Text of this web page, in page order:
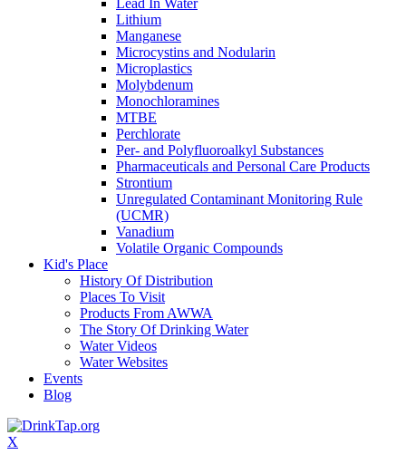
Lead In Water
Lithium
Manganese
Microcystins and Nodularin
Microplastics
Molybdenum
Monochloramines
MTBE
Perchlorate
Per- and Polyfluoroalkyl Substances
Pharmaceuticals and Personal Care Products
Strontium
Unregulated Contaminant Monitoring Rule
(UCMR)
Vanadium
Volatile Organic Compounds
Kid's Place
History Of Distribution
Places To Visit
Products From AWWA
The Story Of Drinking Water
Water Videos
Water Websites
Events
Blog
X